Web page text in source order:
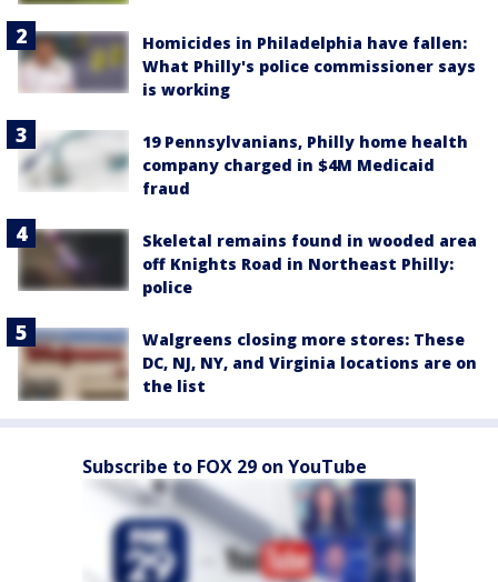
Homicides in Philadelphia have fallen:
What Philly's police commissioner says
is working
19 Pennsylvanians, Philly home health
company charged in $4M Medicaid
fraud
Skeletal remains found in wooded area
off Knights Road in Northeast Philly:
police
Walgreens closing more stores: These
DC, NJ, NY, and Virginia locations are on
the list
Subscribe to FOX 29 on YouTube